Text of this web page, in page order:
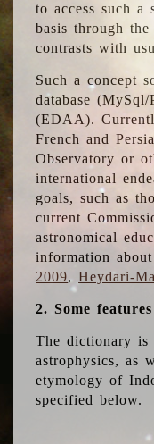
to access such a
basis through
contrasts with
Such a concept
database
(EDAA).
French and
Observatory or
international
goals, such as
current
astronomical
information
2009,Heydari-
2. Some
The dictionary is
astrophysics, as
etymology of
specified below.